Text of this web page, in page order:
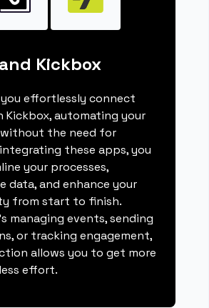
Kickbox
effortlessly connect
Kickbox, automating your
the need for
these apps, you
your processes,
data, and enhance your
from start to finish.
managing events, sending
or tracking engagement,
allows you to get more
effort.